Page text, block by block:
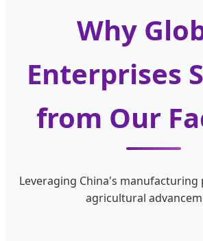
Why
Enterprises
from Our
Leveraging China's
agricultural